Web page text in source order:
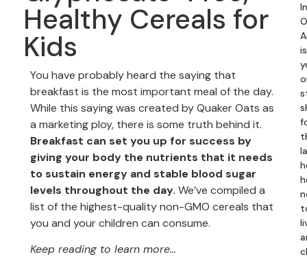
Healthy Cereals for
Kids
You have probably heard the saying that
breakfast is the most important meal of the day.
While this saying was created by Quaker Oats as
a marketing ploy, there is some truth behind it.
Breakfast can set you up for success by
giving your body the nutrients that it needs
to sustain energy and stable blood sugar
levels throughout the day. We’ve compiled a
list of the highest-quality non-GMO cereals that
you and your children can consume.
Keep reading to learn more…
In
is